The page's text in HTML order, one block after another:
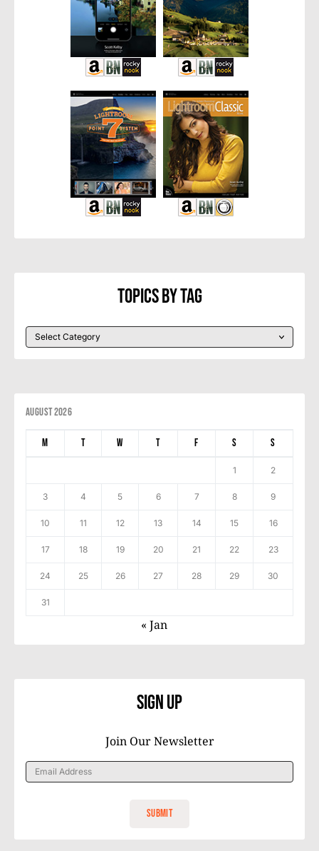
Topics By Tag
August 2026
M T W T F S S
1 2
3 4 5 6 7 8 9
10 11 12 13 14 15 16
17 18 19 20 21 22 23
24 25 26 27 28 29 30
31
« Jan
Sign Up
Join Our Newsletter